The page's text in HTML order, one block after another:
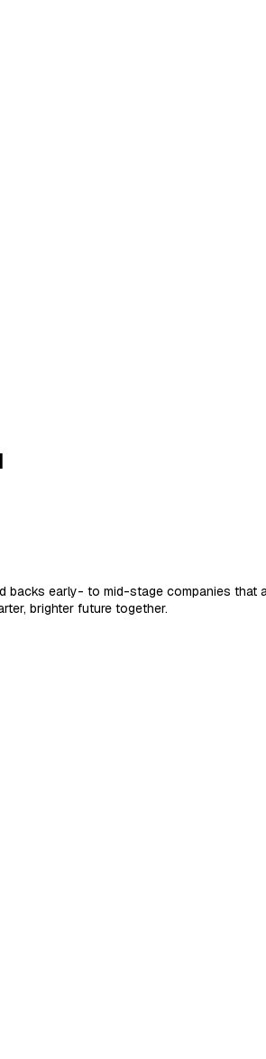
backs early- to mid-stage companies
brighter future together.